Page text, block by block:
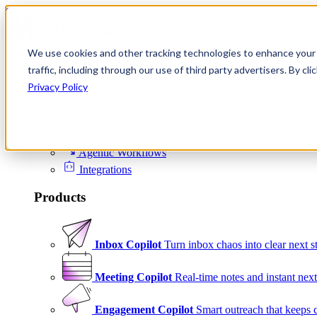
We use cookies and other tracking technologies to enhance
traffic, including through our use of third party advertisers. By
Privacy Policy
Skip to content
Product
Platform
Agentic Workflows
Integrations
Products
Inbox Copilot Turn inbox chaos into clear next
Meeting Copilot Real-time notes and instant
Engagement Copilot Smart outreach that